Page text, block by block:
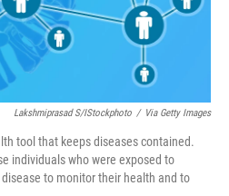
Lakshmiprasad S/iStockphoto / Via Getty Images
tool that keeps diseases contained.
individuals who were exposed to
to monitor their health and to